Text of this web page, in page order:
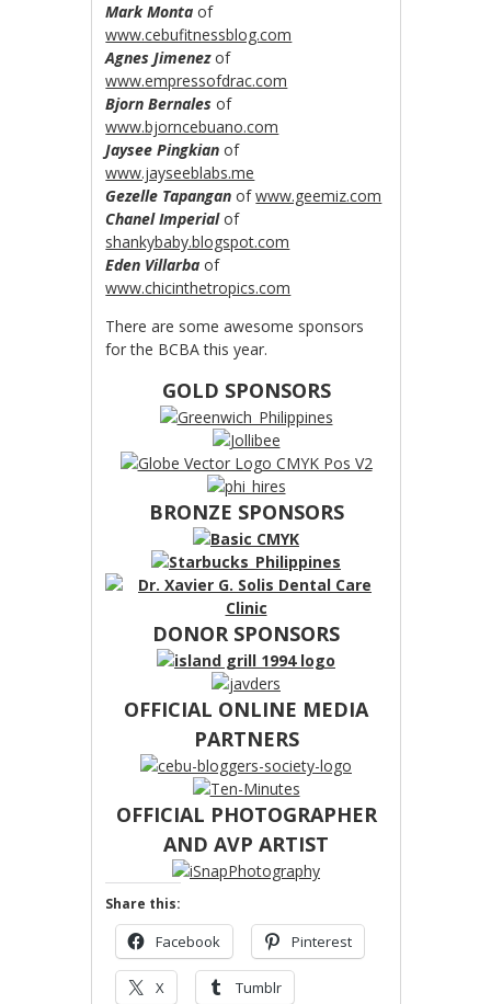
Mark Monta of
www.cebufitnessblog.com
Agnes Jimenez of
www.empressofdrac.com
Bjorn Bernales of
www.bjorncebuano.com
Jaysee Pingkian of
www.jayseeblabs.me
Gezelle Tapangan ofwww.geemiz.com
Chanel Imperialof
shankybaby.blogspot.com
Eden Villarba of
www.chicinthetropics.com
There are some awesome sponsors
for the BCBA this year.
GOLD SPONSORS
BRONZE SPONSORS
DONOR SPONSORS
OFFICIAL ONLINE MEDIA
PARTNERS
OFFICIAL PHOTOGRAPHER
AND AVP ARTIST
Share this:
Facebook Pinterest
X Tumblr